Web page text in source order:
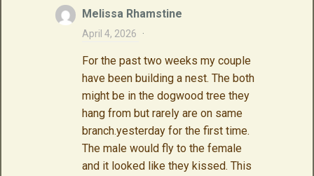
Melissa Rhamstine
April 4, 2026 ·
For the past two weeks my couple
have been building a nest. The both
might be in the dogwood tree they
hang from but rarely are on same
branch.yesterday for the first time.
The male would fly to the female
and it looked like they kissed. This